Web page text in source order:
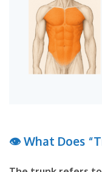
👁What Does